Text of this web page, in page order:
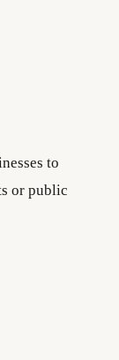
to
or public